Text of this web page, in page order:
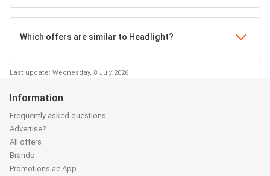
Which offers are similar to Headlight?
Last update: Wednesday, 8 July 2026
Information
Frequently asked questions
Advertise?
All offers
Brands
Promotions.ae App